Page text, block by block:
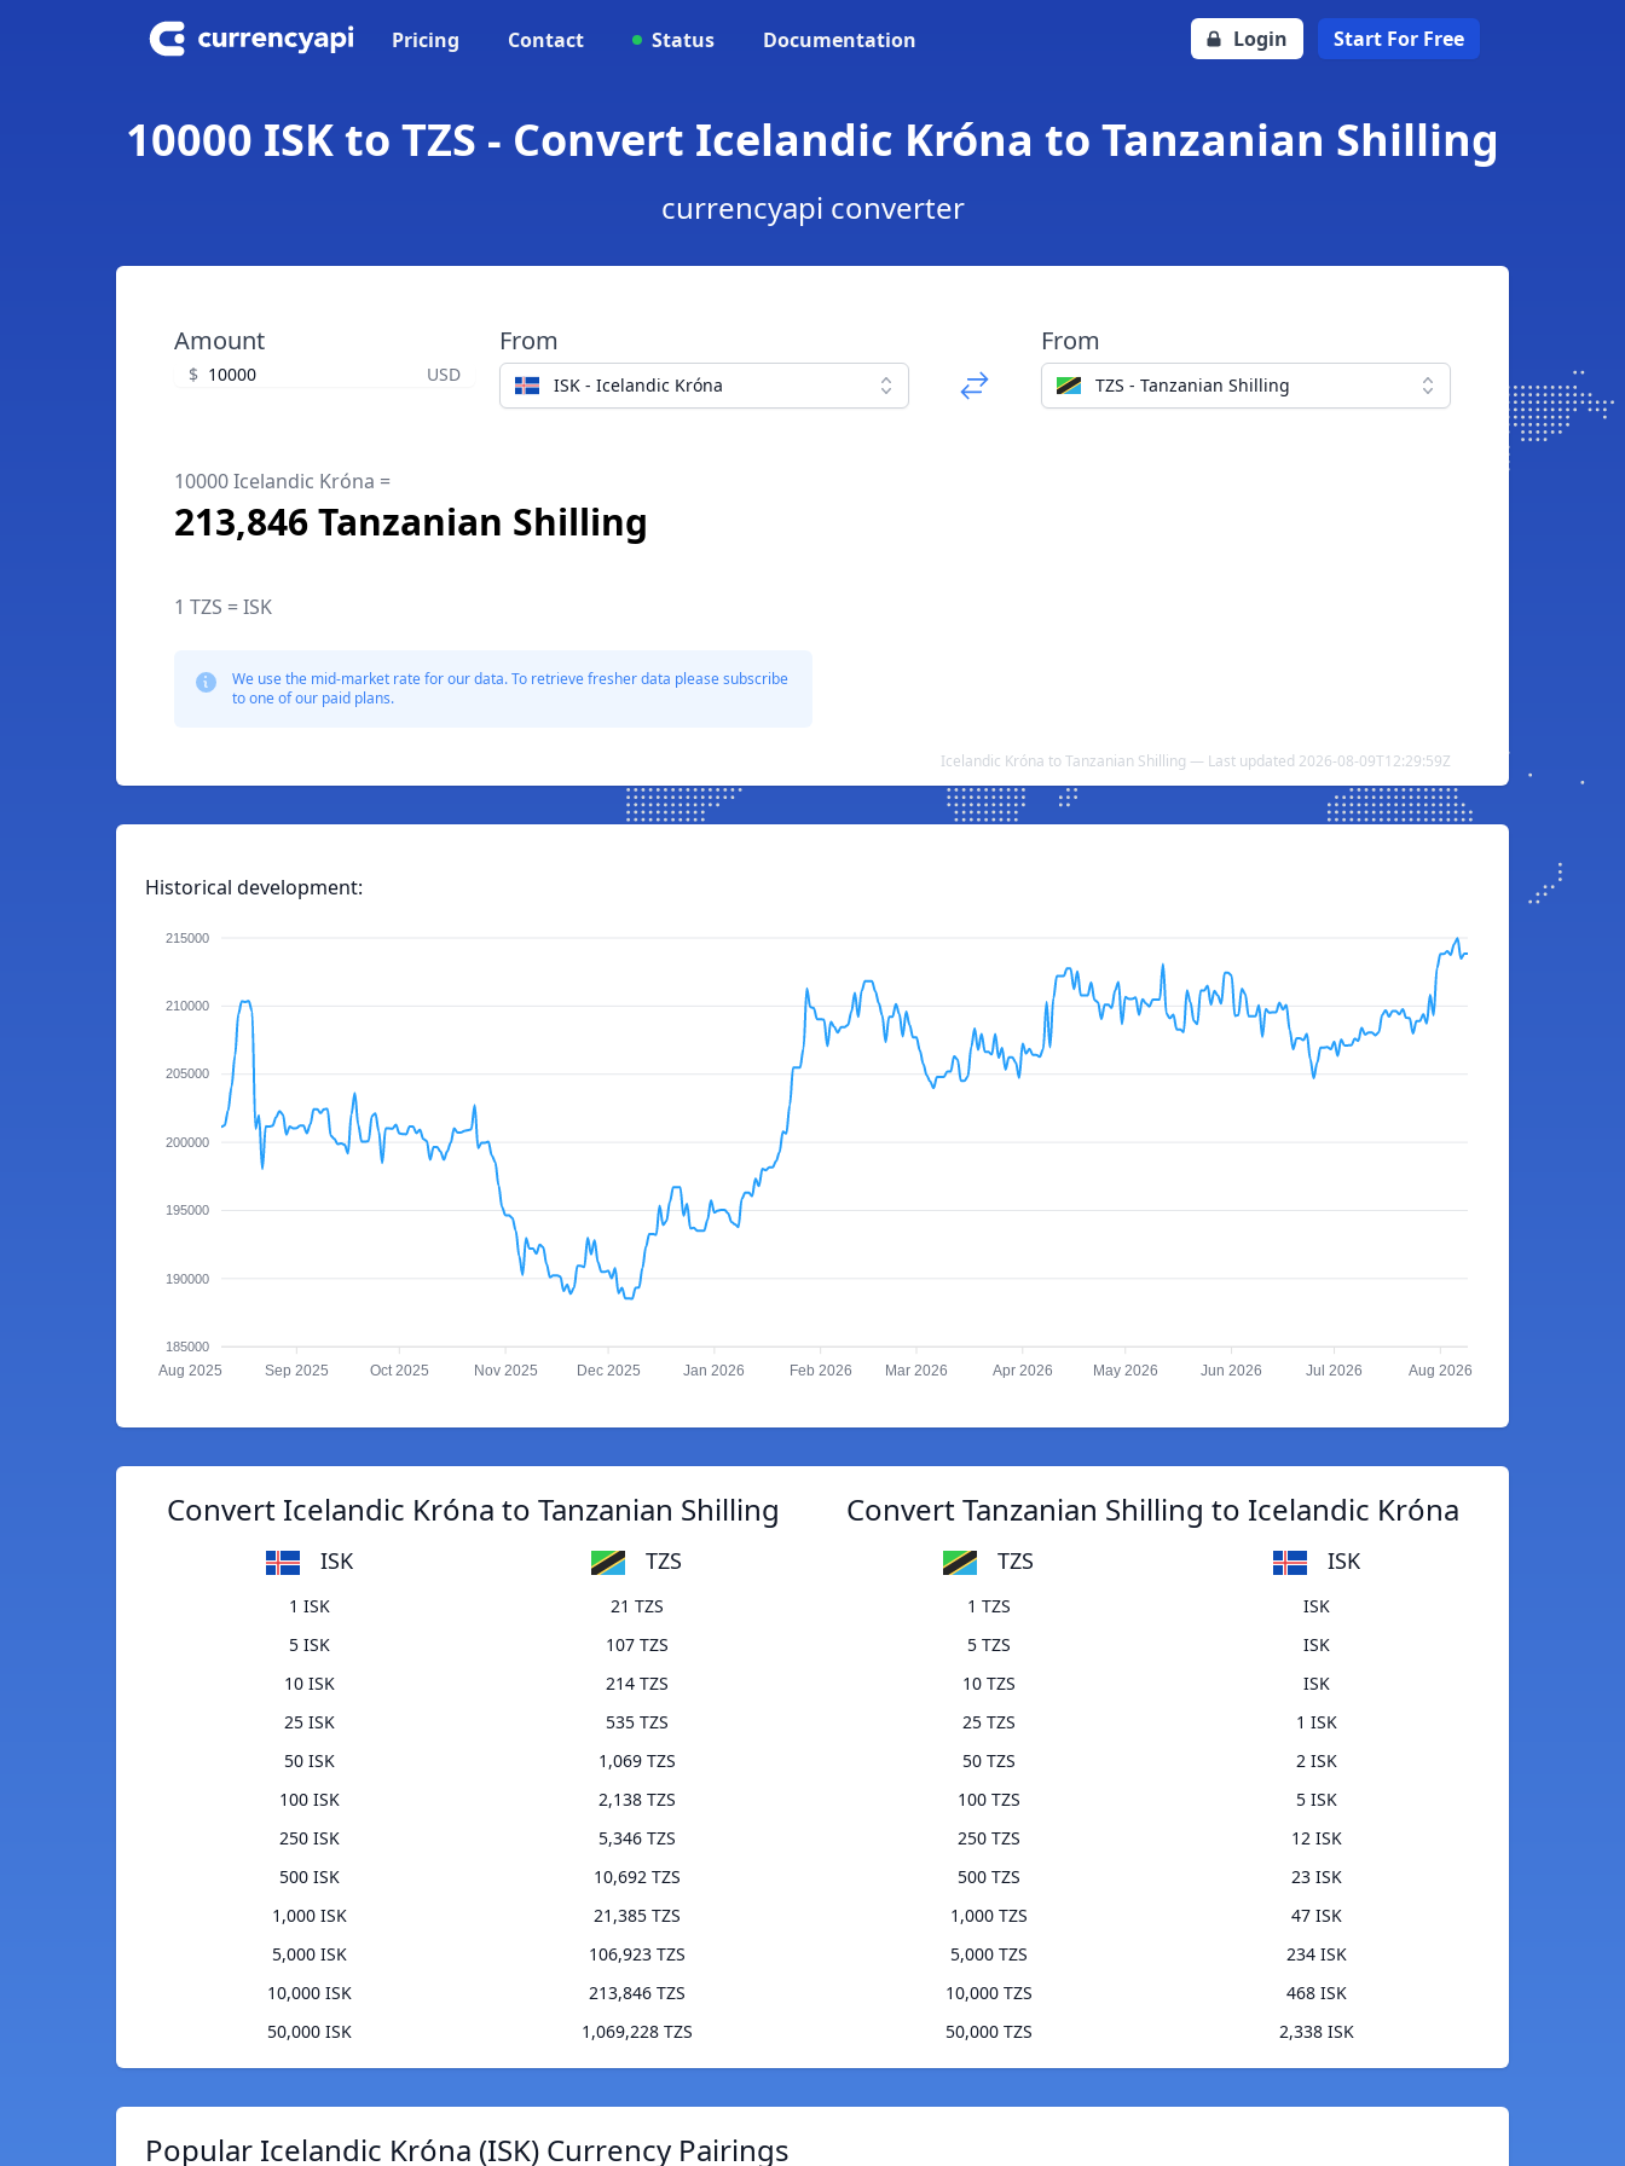
Pricing Contact Status Documentation Login Start For Free
10000 ISK to TZS - Convert Icelandic Króna to Tanzanian Shilling
currencyapi converter
Amount
$ USD
From
ISK - Icelandic Króna
From
TZS - Tanzanian Shilling
10000 Icelandic Króna =
213,846 Tanzanian Shilling
1 TZS = ISK
We use the mid-market rate for our data. To retrieve fresher data please subscribe
to one of our paid plans.
Icelandic Króna to Tanzanian Shilling — Last updated 2026-08-09T12:29:59Z
Historical development:
215000
210000
205000
200000
195000
190000
185000
Aug 2025 Sep 2025 Oct 2025 Nov 2025 Dec 2025 Jan 2026 Feb 2026 Mar 2026 Apr 2026 May 2026 Jun 2026 Jul 2026 Aug 2026
Convert Icelandic Króna to Tanzanian Shilling
ISK TZS
1 ISK
21 TZS
5 ISK
107 TZS
10 ISK
214 TZS
25 ISK
535 TZS
50 ISK
1,069 TZS
100 ISK
2,138 TZS
250 ISK
5,346 TZS
500 ISK
10,692 TZS
1,000 ISK
21,385 TZS
5,000 ISK
106,923 TZS
10,000 ISK
213,846 TZS
50,000 ISK
1,069,228 TZS
Convert Tanzanian Shilling to Icelandic Króna
TZS ISK
1 TZS
ISK
5 TZS
ISK
10 TZS
ISK
25 TZS
1 ISK
50 TZS
2 ISK
100 TZS
5 ISK
250 TZS
12 ISK
500 TZS
23 ISK
1,000 TZS
47 ISK
5,000 TZS
234 ISK
10,000 TZS
468 ISK
50,000 TZS
2,338 ISK
Popular Icelandic Króna (ISK) Currency Pairings